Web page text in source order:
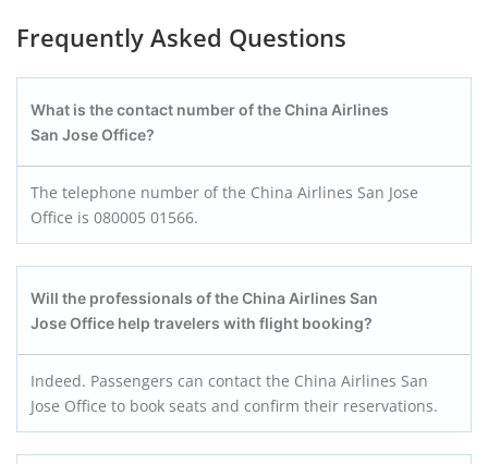
Frequently Asked Questions
What is the contact number of the China Airlines
San Jose Office?
The telephone number of the China Airlines San Jose
Office is 080005 01566.
Will the professionals of the China Airlines San
Jose Office help travelers with flight booking?
Indeed. Passengers can contact the China Airlines San
Jose Office to book seats and confirm their reservations.